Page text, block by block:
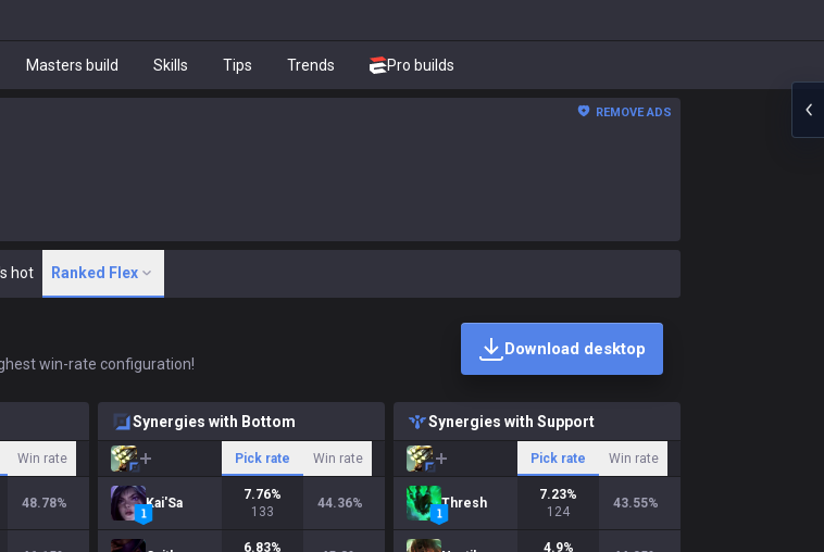
Masters build Skills Tips Trends Pro builds
REMOVE ADS
hot Ranked Flex
win-rate configuration!
Download desktop
Win rate
48.78%
Synergies with Bottom
Pick rate Win rate
Kai'Sa
7.76%
133
44.36%
6.83%
Synergies with Support
Pick rate Win rate
Thresh
7.23%
124
43.55%
4.9%